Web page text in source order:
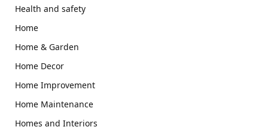
Health and safety
Home
Home & Garden
Home Decor
Home Improvement
Home Maintenance
Homes and Interiors